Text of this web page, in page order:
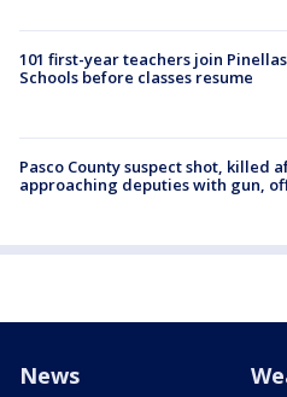
101 first-year teachers join
Schools before classes resume
Pasco County suspect shot, killed
approaching deputies with gun,
News